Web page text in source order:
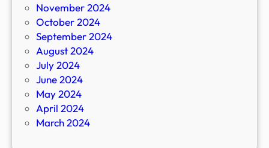
November 2024
October 2024
September 2024
August 2024
July 2024
June 2024
May 2024
April 2024
March 2024